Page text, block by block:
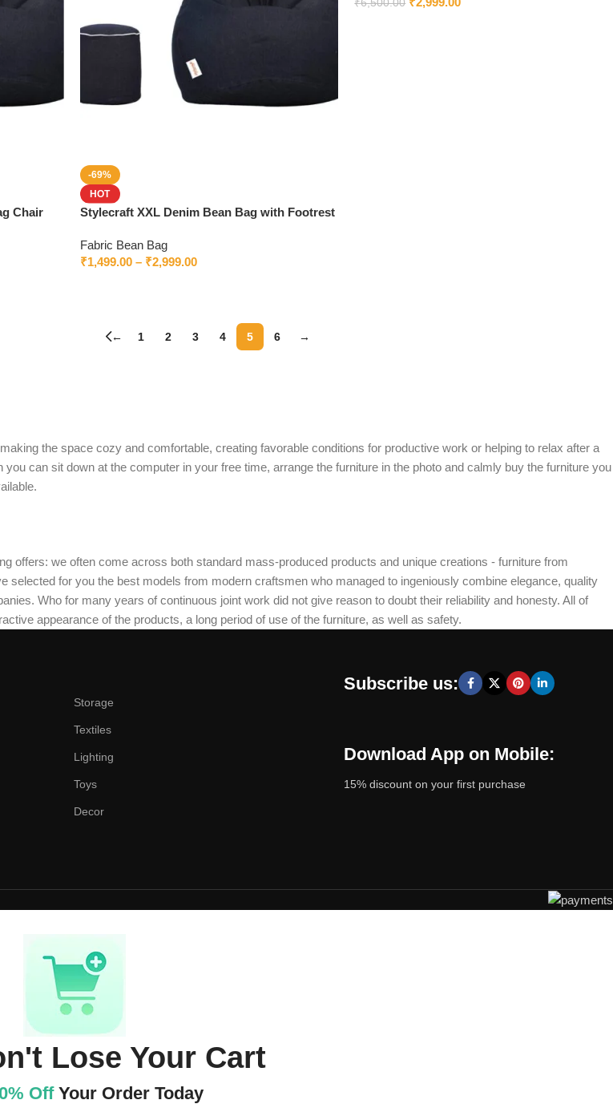
Chair
-69%
HOT
Stylecraft XXL Denim Bean Bag with Footrest
Fabric Bean Bag
₹1,499.00 – ₹2,999.00
₹6,500.00
← 1 2 3 4 5 6 →
the space cozy and comfortable, creating favorable conditions for productive work or helping to relax after a
can sit down at the computer in your free time, arrange the furniture in the photo and calmly buy the furniture you
offers: we often come across both standard mass-produced products and unique creations - furniture from
for you the best models from modern craftsmen who managed to ingeniously combine elegance, quality
Who for many years of continuous joint work did not give reason to doubt their reliability and honesty. All of
appearance of the products, a long period of use of the furniture, as well as safety.
Storage
Textiles
Lighting
Toys
Decor
Subscribe us:
Download App on Mobile:
15% discount on your first purchase
Lose Your Cart
OffYour Order Today